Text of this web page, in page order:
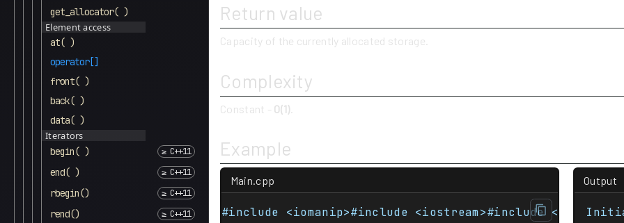
get_allocator( )
Element access
at( )
operator[]
front( )
back( )
data( )
Iterators
begin( )
end( )
rbegin()
rend()
Return value
Capacity of the currently allocated storage.
Complexity
Constant - O(1)
Example
Main.cpp
#include <iomanip>#include
Output